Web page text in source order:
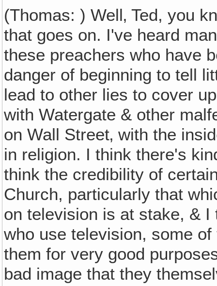
(Thomas: ) Well‚ Ted, you
that goes on. I've heard
these preachers who have
danger of beginning to tell
lead to other lies to cover
with Watergate & other
on Wall Street‚ with the
in religion. I think there's
think the credibility of
Church, particularly that
on television is at stake, &
who use television, some
them for very good
bad image that they